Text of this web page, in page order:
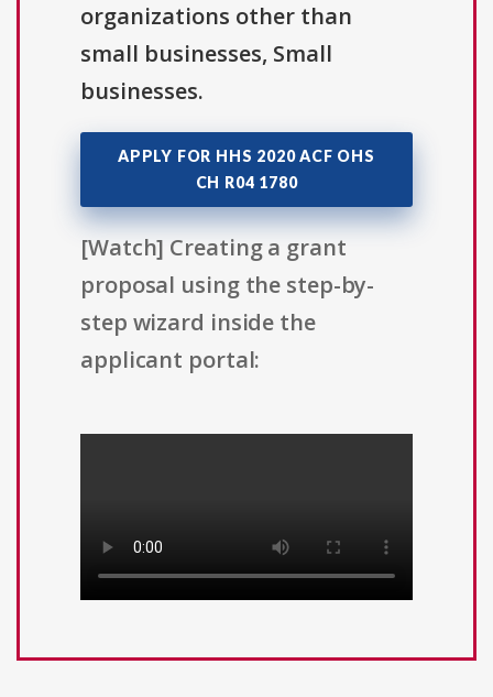
organizations other than
small businesses, Small
businesses.
APPLY FOR HHS 2020 ACF OHS
CH R04 1780
[Watch] Creating a grant
proposal using the step-by-
step wizard inside the
applicant portal: